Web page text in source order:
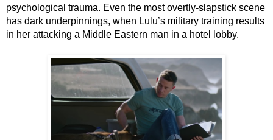
psychological trauma. Even the most overtly-slapstick scene
has dark underpinnings, when Lulu’s military training results
in her attacking a Middle Eastern man in a hotel lobby.